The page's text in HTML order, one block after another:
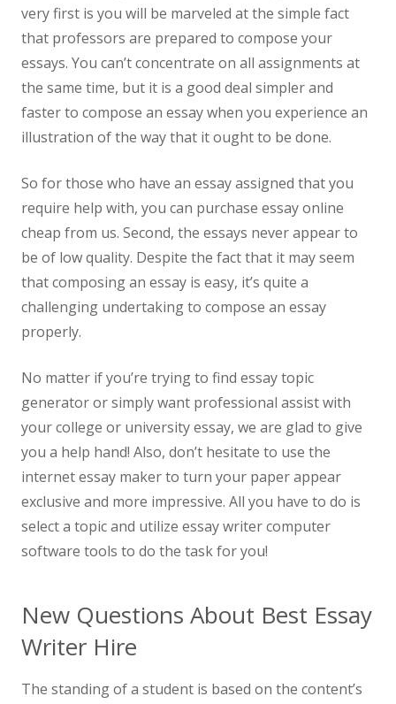
very first is you will be marveled at the simple fact
that professors are prepared to compose your
essays. You can’t concentrate on all assignments at
the same time, but it is a good deal simpler and
faster to compose an essay when you experience an
illustration of the way that it ought to be done.
So for those who have an essay assigned that you
require help with, you can purchase essay online
cheap from us. Second, the essays never appear to
be of low quality. Despite the fact that it may seem
that composing an essay is easy, it’s quite a
challenging undertaking to compose an essay
properly.
No matter if you’re trying to find essay topic
generator or simply want professional assist with
your college or university essay, we are glad to give
you a help hand! Also, don’t hesitate to use the
internet essay maker to turn your paper appear
exclusive and more impressive. All you have to do is
select a topic and utilize essay writer computer
software tools to do the task for you!
New Questions About Best Essay
Writer Hire
The standing of a student is based on the content’s